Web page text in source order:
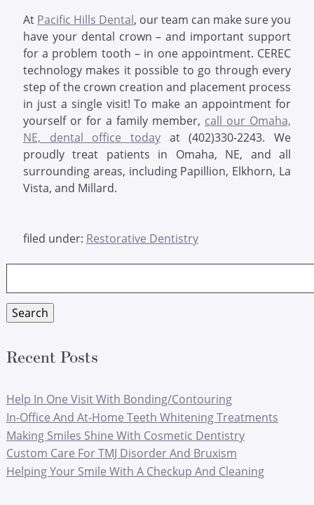
At Pacific Hills Dental, our team can make sure you
have your dental crown – and important support
for a problem tooth – in one appointment. CEREC
technology makes it possible to go through every
step of the crown creation and placement process
in just a single visit! To make an appointment for
yourself or for a family member, call our Omaha,
NE, dental office today at (402)330-2243. We
proudly treat patients in Omaha, NE, and all
surrounding areas, including Papillion, Elkhorn, La
Vista, and Millard.
filed under: Restorative Dentistry
Search
Recent Posts
Help In One Visit With Bonding/Contouring
In-Office And At-Home Teeth Whitening Treatments
Making Smiles Shine With Cosmetic Dentistry
Custom Care For TMJ Disorder And Bruxism
Helping Your Smile With A Checkup And Cleaning